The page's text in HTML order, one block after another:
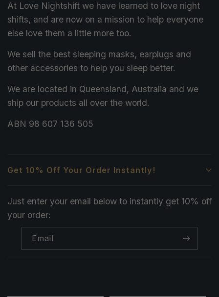
At Love Nightshift we have learned to love night
shifts, and are now on a mission to help everyone
else love them a little more too.
We sell the best sleeping masks, earplugs and
other accessories to help you sleep better.
We are located in Queensland, Australia and we
ship our products all over the world.
ABN 98 607 136 505
Get 10% Off Your Order Instantly!
Just enter your email below to instantly get 10% off
your order:
Email